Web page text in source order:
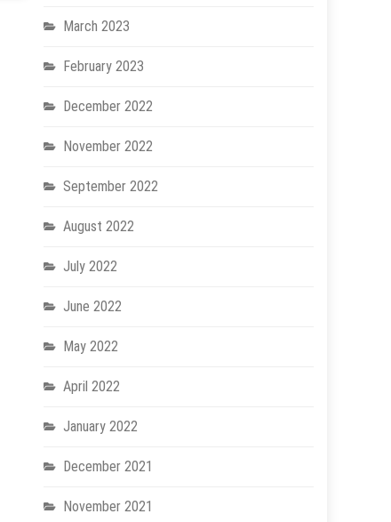
March 2023
February 2023
December 2022
November 2022
September 2022
August 2022
July 2022
June 2022
May 2022
April 2022
January 2022
December 2021
November 2021